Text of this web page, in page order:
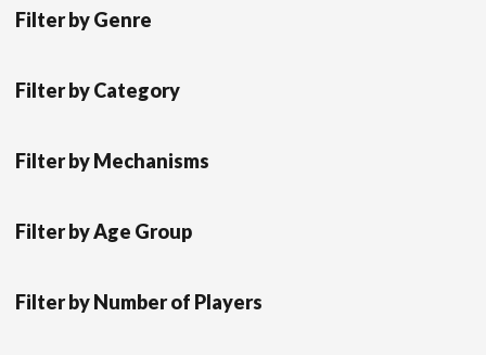
Filter by Genre
Filter by Category
Filter by Mechanisms
Filter by Age Group
Filter by Number of Players